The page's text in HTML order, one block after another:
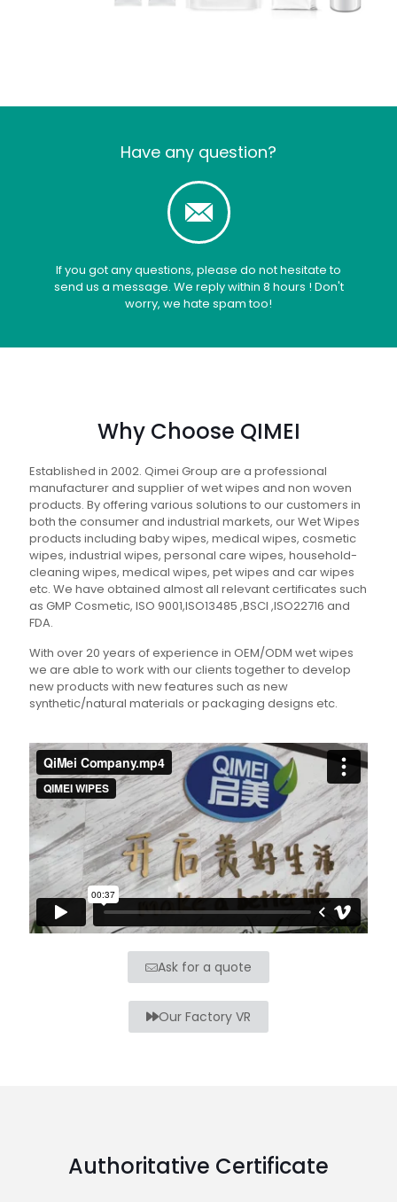
Have any question?
If you got any questions, please do not hesitate to
send us a message. We reply within 8 hours ! Don't
worry, we hate spam too!
Why Choose QIMEI
Established in 2002. Qimei Group are a professional
manufacturer and supplier of wet wipes and non woven
products. By offering various solutions to our customers in
both the consumer and industrial markets, our Wet Wipes
products including baby wipes, medical wipes, cosmetic
wipes, industrial wipes, personal care wipes, household-
cleaning wipes, medical wipes, pet wipes and car wipes
etc. We have obtained almost all relevant certificates such
as GMP Cosmetic, ISO 9001,ISO13485 ,BSCI ,ISO22716 and
FDA.
With over 20 years of experience in OEM/ODM wet wipes
we are able to work with our clients together to develop
new products with new features such as new
synthetic/natural materials or packaging designs etc.
Ask for a quote
Our Factory VR
Authoritative Certificate